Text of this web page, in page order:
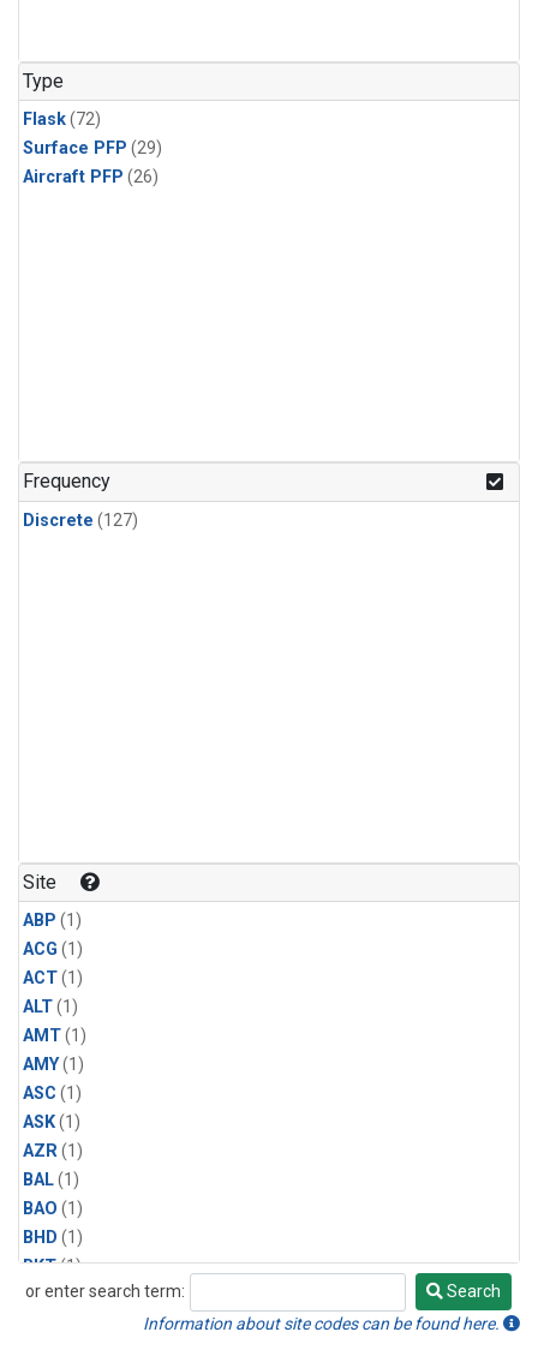
Type
Flask(72)
Surface PFP (29)
Aircraft PFP (26)
Frequency
Discrete (127)
Site
ABP (1)
ACG (1)
ACT(1)
ALT(1)
AMT(1)
AMY(1)
ASC (1)
ASK(1)
AZR(1)
BAL(1)
BAO (1)
BHD (1)
BKT(1)
BME(1)
or enter search term:
Search
Search
Information about site codes can be found here.